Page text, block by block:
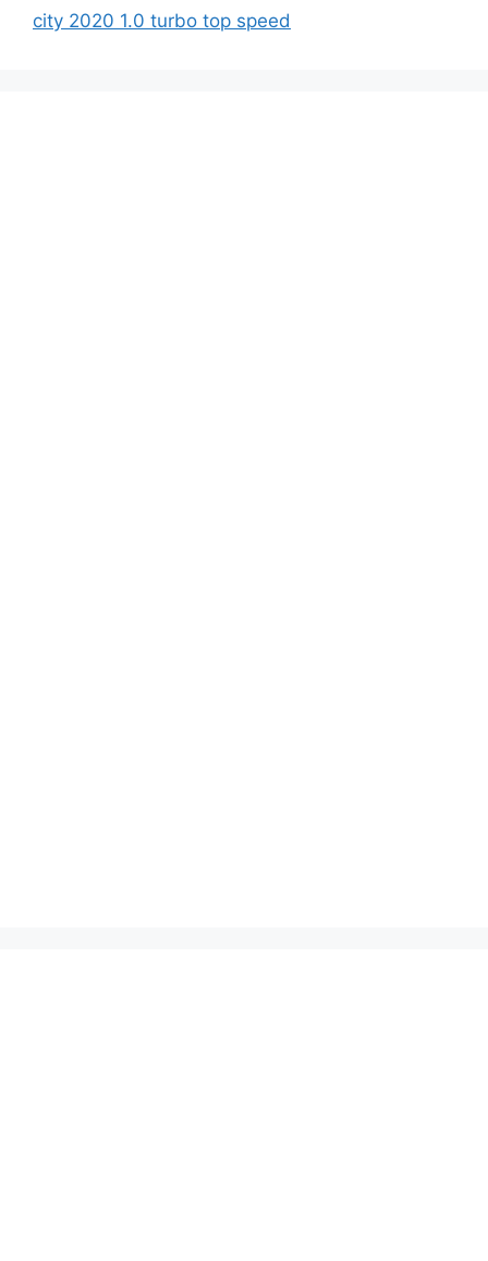
city 2020 1.0 turbo top speed